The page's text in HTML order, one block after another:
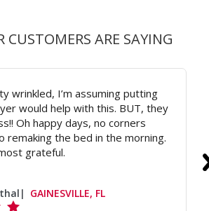
CUSTOMERS ARE SAYING
wrinkled, I’m assuming putting
would help with this. BUT, they
Oh happy days, no corners
remaking the bed in the morning.
grateful.
GAINESVILLE, FL